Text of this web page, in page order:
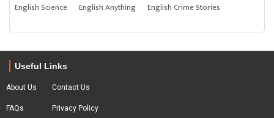
English Science
English Anything English Crime Stories
Useful Links
About Us
FAQs
Contact Us
Privacy Policy